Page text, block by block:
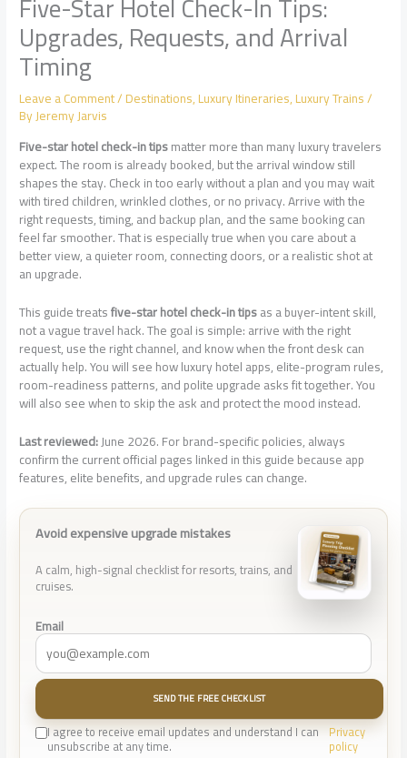
Upgrades, Requests, and Arrival
Timing
Leave a Comment/Destinations,Luxury Itineraries,Luxury Trains/
ByJeremy Jarvis
Five-star hotel check-in tipsmatter more than many luxury travelers
expect. The room is already booked, but the arrival window still
shapes the stay. Check in too early without a plan and you may wait
with tired children, wrinkled clothes, or no privacy. Arrive with the
right requests, timing, and backup plan, and the same booking can
feel far smoother. That is especially true when you care about a
better view, a quieter room, connecting doors, or a realistic shot at
an upgrade.
This guide treatsfive-star hotel check-in tipsas a buyer-intent skill,
not a vague travel hack. The goal is simple: arrive with the right
request, use the right channel, and know when the front desk can
actually help. You will see how luxury hotel apps, elite-program rules,
room-readiness patterns, and polite upgrade asks fit together. You
will also see when to skip the ask and protect the mood instead.
Last reviewed:June 2026. For brand-specific policies, always
confirm the current official pages linked in this guide because app
features, elite benefits, and upgrade rules can change.
Avoid expensive upgrade mistakes
A calm, high-signal checklist for resorts, trains, and
cruises.
Email
I agree to receive email updates and understand I can
unsubscribe at any time.
Privacy
policy
SEND THE FREE CHECKLIST